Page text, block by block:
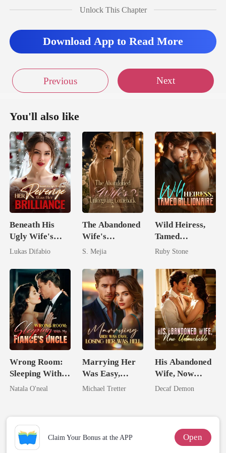
Unlock This Chapter
Download App to Read More
Previous Next
You'll also like
Beneath His
Ugly Wife's
Mask: Her
Her Brilliance
Lukas Difabio
The Abandoned
Wife's
Unforgiving
S. Mejia
Wild Heiress,
Tamed
Billionaire
Ruby Stone
Wrong Room:
Sleeping With
My Fiancé's
Natala O'neal
Marrying Her
Was Easy,
Losing Her Was
Michael Tretter
His Abandoned
Wife, Now
Untouchable
Decaf Demon
Claim Your Bonus at the APP Open